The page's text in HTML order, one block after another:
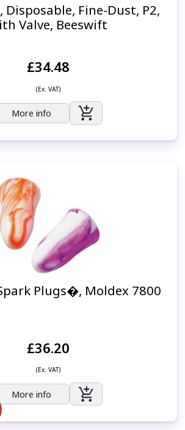
Disposable, Fine-Dust, P2,
Valve, Beeswift
£34.48
(Ex. VAT)
More info
Plugs�, Moldex 7800
£36.20
(Ex. VAT)
More info